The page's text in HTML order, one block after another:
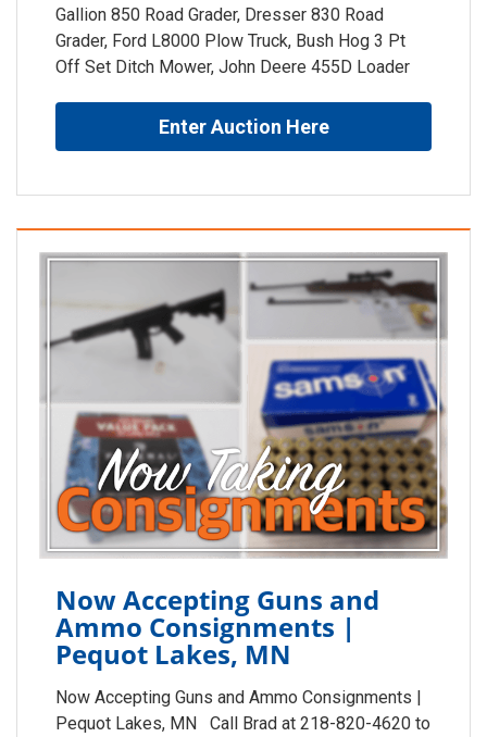
Gallion 850 Road Grader, Dresser 830 Road
Grader, Ford L8000 Plow Truck, Bush Hog 3 Pt
Off Set Ditch Mower, John Deere 455D Loader
Enter Auction Here
Now Accepting Guns and
Ammo Consignments |
Pequot Lakes, MN
Now Accepting Guns and Ammo Consignments |
Pequot Lakes, MN Call Brad at 218-820-4620 to